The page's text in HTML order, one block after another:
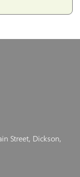
Street, Dickson,